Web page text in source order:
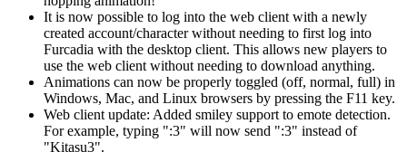
It is now possible to log into the web client with a newly
created account/character without needing to first log into
Furcadia with the desktop client. This allows new players to
use the web client without needing to download anything.
Animations can now be properly toggled (off, normal, full) in
Windows, Mac, and Linux browsers by pressing the F11 key.
Web client update: Added smiley support to emote detection.
For example, typing ":3" will now send ":3" instead of
"Kitasu3".